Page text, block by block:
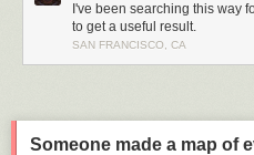
I've been searching this way
to get a useful result.
SAN FRANCISCO, CA
Someone made a map of